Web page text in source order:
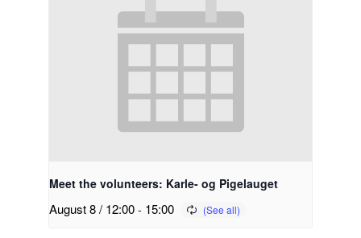
Meet the volunteers: Karle- og Pigelauget
August 8 / 12:00- 15:00